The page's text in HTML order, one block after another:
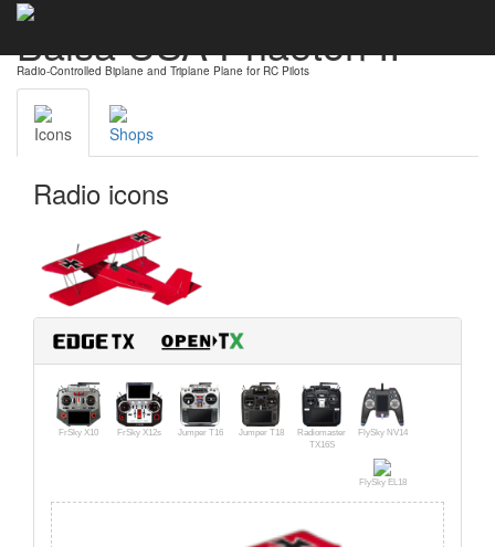
Balsa USA Phaeton II
Radio-Controlled Biplane and Triplane Plane for RC Pilots
Icons Shops
Radio icons
FrSky X10 FrSky X12s Jumper T16 Jumper T18
Radiomaster
TX16S
FlySky NV14
FlySky EL18